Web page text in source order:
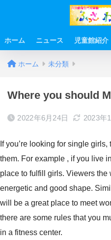
ホーム ニュース 児童館紹介
ホーム 未分類
Where you should
2022年6月24日 2023年
If you’re looking for single
them. For example , if you live
place to fulfill girls. Viewers the
energetic and good shape.
will be a great place to meet
there are some rules that you
in a fitness center.